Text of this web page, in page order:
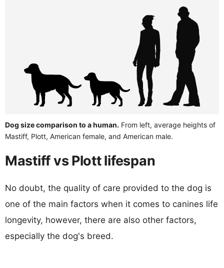
Dog size comparison to a human. From left, average heights of
Mastiff, Plott, American female, and American male.
Mastiff vs Plott lifespan
No doubt, the quality of care provided to the dog is
one of the main factors when it comes to canines life
longevity, however, there are also other factors,
especially the dog's breed.